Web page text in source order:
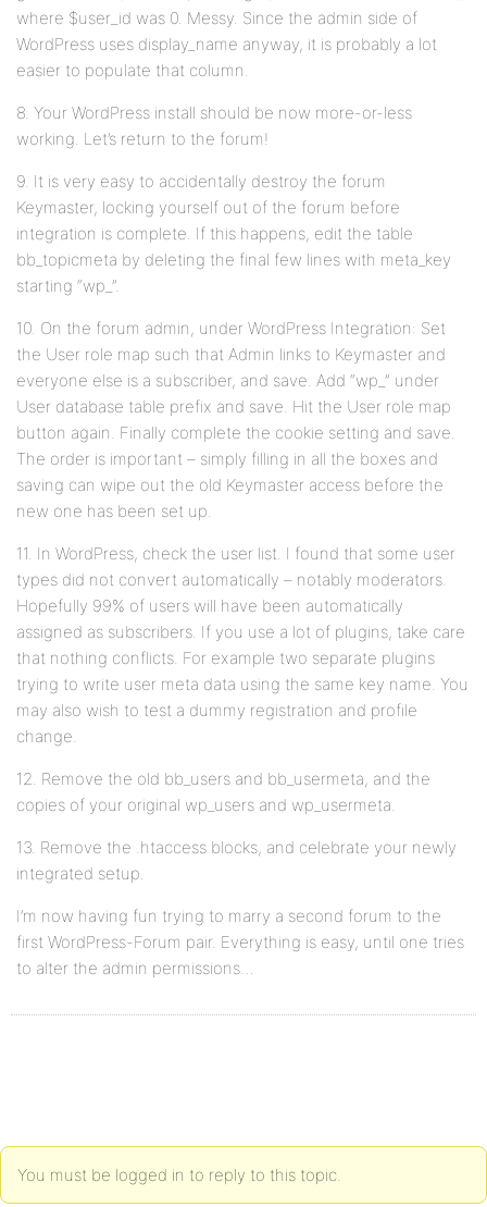
where $user_id was 0. Messy. Since the admin side of
WordPress uses display_name anyway, it is probably a lot
easier to populate that column.
8. Your WordPress install should be now more-or-less
working. Let’s return to the forum!
9. It is very easy to accidentally destroy the forum
Keymaster, locking yourself out of the forum before
integration is complete. If this happens, edit the table
bb_topicmeta by deleting the final few lines with meta_key
starting “wp_”.
10. On the forum admin, under WordPress Integration: Set
the User role map such that Admin links to Keymaster and
everyone else is a subscriber, and save. Add “wp_” under
User database table prefix and save. Hit the User role map
button again. Finally complete the cookie setting and save.
The order is important – simply filling in all the boxes and
saving can wipe out the old Keymaster access before the
new one has been set up.
11. In WordPress, check the user list. I found that some user
types did not convert automatically – notably moderators.
Hopefully 99% of users will have been automatically
assigned as subscribers. If you use a lot of plugins, take care
that nothing conflicts. For example two separate plugins
trying to write user meta data using the same key name. You
may also wish to test a dummy registration and profile
change.
12. Remove the old bb_users and bb_usermeta, and the
copies of your original wp_users and wp_usermeta.
13. Remove the .htaccess blocks, and celebrate your newly
integrated setup.
I’m now having fun trying to marry a second forum to the
first WordPress-Forum pair. Everything is easy, until one tries
to alter the admin permissions…
You must be logged in to reply to this topic.